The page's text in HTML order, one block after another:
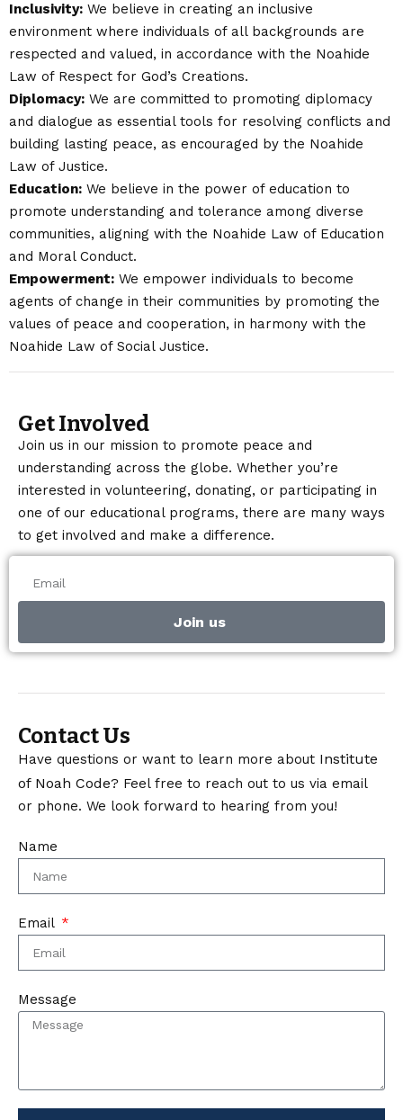
Inclusivity: We believe in creating an inclusive
environment where individuals of all backgrounds are
respected and valued, in accordance with the Noahide
Law of Respect for God’s Creations.
Diplomacy: We are committed to promoting diplomacy
and dialogue as essential tools for resolving conflicts and
building lasting peace, as encouraged by the Noahide
Law of Justice.
Education: We believe in the power of education to
promote understanding and tolerance among diverse
communities, aligning with the Noahide Law of Education
and Moral Conduct.
Empowerment: We empower individuals to become
agents of change in their communities by promoting the
values of peace and cooperation, in harmony with the
Noahide Law of Social Justice.
Get Involved
Join us in our mission to promote peace and
understanding across the globe. Whether you’re
interested in volunteering, donating, or participating in
one of our educational programs, there are many ways
to get involved and make a difference.
Join us
Contact Us
Have questions or want to learn more about Institute
of Noah Code? Feel free to reach out to us via email
or phone. We look forward to hearing from you!
Name
Email
Message